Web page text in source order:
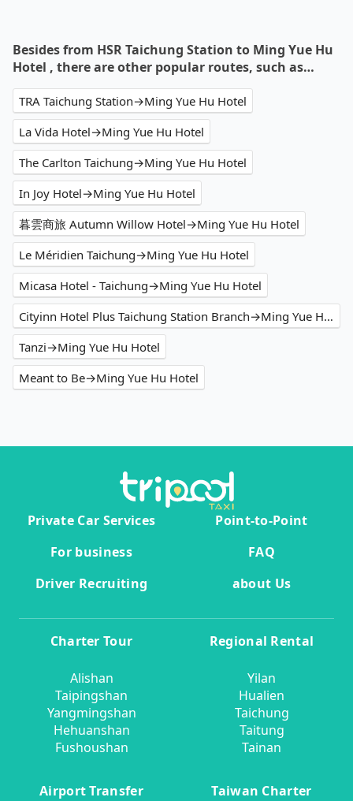
Besides from HSR Taichung Station to Ming Yue Hu
Hotel , there are other popular routes, such as…
TRA Taichung Station→Ming Yue Hu Hotel
La Vida Hotel→Ming Yue Hu Hotel
The Carlton Taichung→Ming Yue Hu Hotel
In Joy Hotel→Ming Yue Hu Hotel
暮雲商旅 Autumn Willow Hotel→Ming Yue Hu Hotel
Le Méridien Taichung→Ming Yue Hu Hotel
Micasa Hotel - Taichung→Ming Yue Hu Hotel
Cityinn Hotel Plus Taichung Station Branch→Ming Yue Hu Hotel
Tanzi→Ming Yue Hu Hotel
Meant to Be→Ming Yue Hu Hotel
Private Car Services
Point-to-Point
For business
FAQ
Driver Recruiting
about Us
Charter Tour
Alishan
Taipingshan
Yangmingshan
Hehuanshan
Fushoushan
Regional Rental
Yilan
Hualien
Taichung
Taitung
Tainan
Airport Transfer Taiwan Charter